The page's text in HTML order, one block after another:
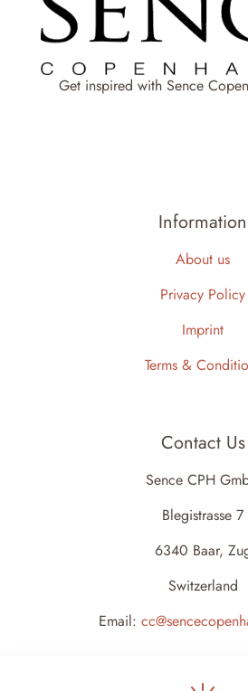
Get inspired with Sence
Information
About us
Privacy Policy
Imprint
Terms &
Contact Us
Sence CPH
Blegistrasse 7
6340 Baar,
Switzerland
Email: